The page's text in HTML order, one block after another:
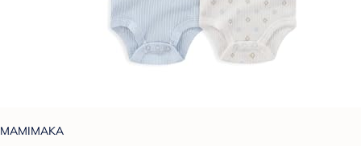
MAMIMAKA